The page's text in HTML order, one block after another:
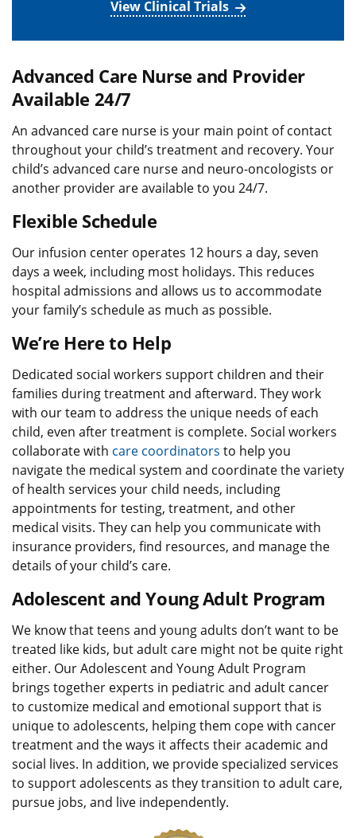
View Clinical Trials
Advanced Care Nurse and Provider
Available 24/7
An advanced care nurse is your main point of contact
throughout your child’s treatment and recovery. Your
child’s advanced care nurse and neuro-oncologists or
another provider are available to you 24/7.
Flexible Schedule
Our infusion center operates 12 hours a day, seven
days a week, including most holidays. This reduces
hospital admissions and allows us to accommodate
your family’s schedule as much as possible.
We’re Here to Help
Dedicated social workers support children and their
families during treatment and afterward. They work
with our team to address the unique needs of each
child, even after treatment is complete. Social workers
collaborate with care coordinators to help you
navigate the medical system and coordinate the variety
of health services your child needs, including
appointments for testing, treatment, and other
medical visits. They can help you communicate with
insurance providers, find resources, and manage the
details of your child’s care.
Adolescent and Young Adult Program
We know that teens and young adults don’t want to be
treated like kids, but adult care might not be quite right
either. Our Adolescent and Young Adult Program
brings together experts in pediatric and adult cancer
to customize medical and emotional support that is
unique to adolescents, helping them cope with cancer
treatment and the ways it affects their academic and
social lives. In addition, we provide specialized services
to support adolescents as they transition to adult care,
pursue jobs, and live independently.